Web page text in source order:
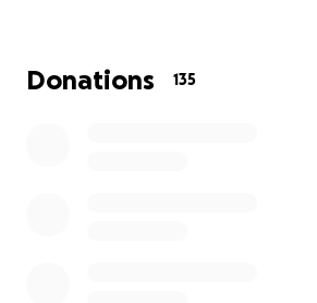
and happiness and never let what
hold him back ..he had the
Donations 135